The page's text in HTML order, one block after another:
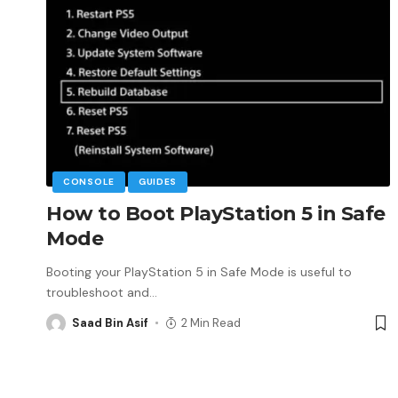
CONSOLE GUIDES
How to Boot PlayStation 5 in Safe
Mode
Booting your PlayStation 5 in Safe Mode is useful to
troubleshoot and…
Saad Bin Asif 2 Min Read